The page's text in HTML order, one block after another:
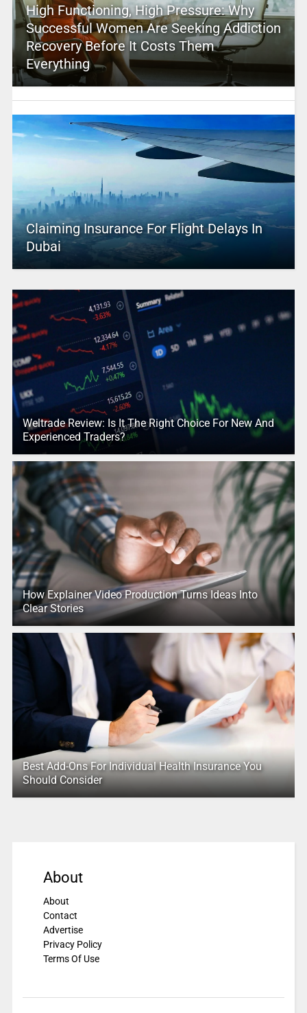
High Functioning, High Pressure: Why
Successful Women Are Seeking Addiction
Recovery Before It Costs Them
Everything
Claiming Insurance For Flight Delays In
Dubai
Weltrade Review: Is It The Right Choice For New And
Experienced Traders?
How Explainer Video Production Turns Ideas Into
Clear Stories
Best Add-Ons For Individual Health Insurance You
Should Consider
About
About
Contact
Advertise
Privacy Policy
Terms Of Use